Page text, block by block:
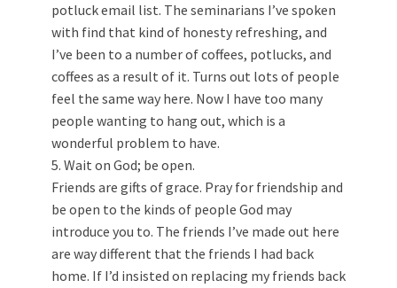
potluck email list. The seminarians I’ve spoken
with find that kind of honesty refreshing, and
I’ve been to a number of coffees, potlucks, and
coffees as a result of it. Turns out lots of people
feel the same way here. Now I have too many
people wanting to hang out, which is a
wonderful problem to have.
5. Wait on God; be open.
Friends are gifts of grace. Pray for friendship and
be open to the kinds of people God may
introduce you to. The friends I’ve made out here
are way different that the friends I had back
home. If I’d insisted on replacing my friends back